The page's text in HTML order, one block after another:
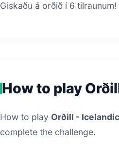
Giskaðu á orðið í 6
How to play
How to play Orðill -
complete the challenge.